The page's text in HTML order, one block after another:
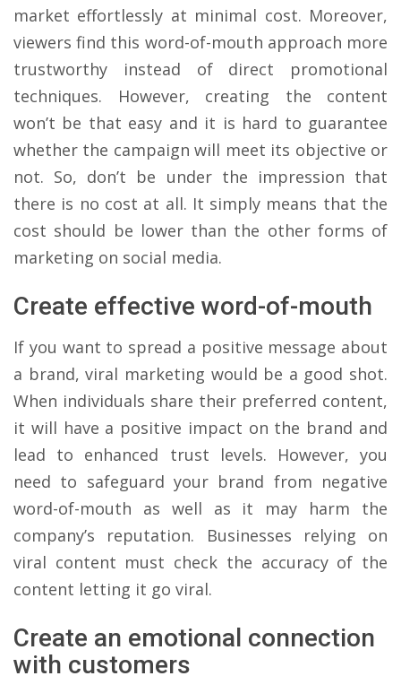
market effortlessly at minimal cost. Moreover,
viewers find this word-of-mouth approach more
trustworthy instead of direct promotional
techniques. However, creating the content
won’t be that easy and it is hard to guarantee
whether the campaign will meet its objective or
not. So, don’t be under the impression that
there is no cost at all. It simply means that the
cost should be lower than the other forms of
marketing on social media.
Create effective word-of-mouth
If you want to spread a positive message about
a brand, viral marketing would be a good shot.
When individuals share their preferred content,
it will have a positive impact on the brand and
lead to enhanced trust levels. However, you
need to safeguard your brand from negative
word-of-mouth as well as it may harm the
company’s reputation. Businesses relying on
viral content must check the accuracy of the
content letting it go viral.
Create an emotional connection
with customers